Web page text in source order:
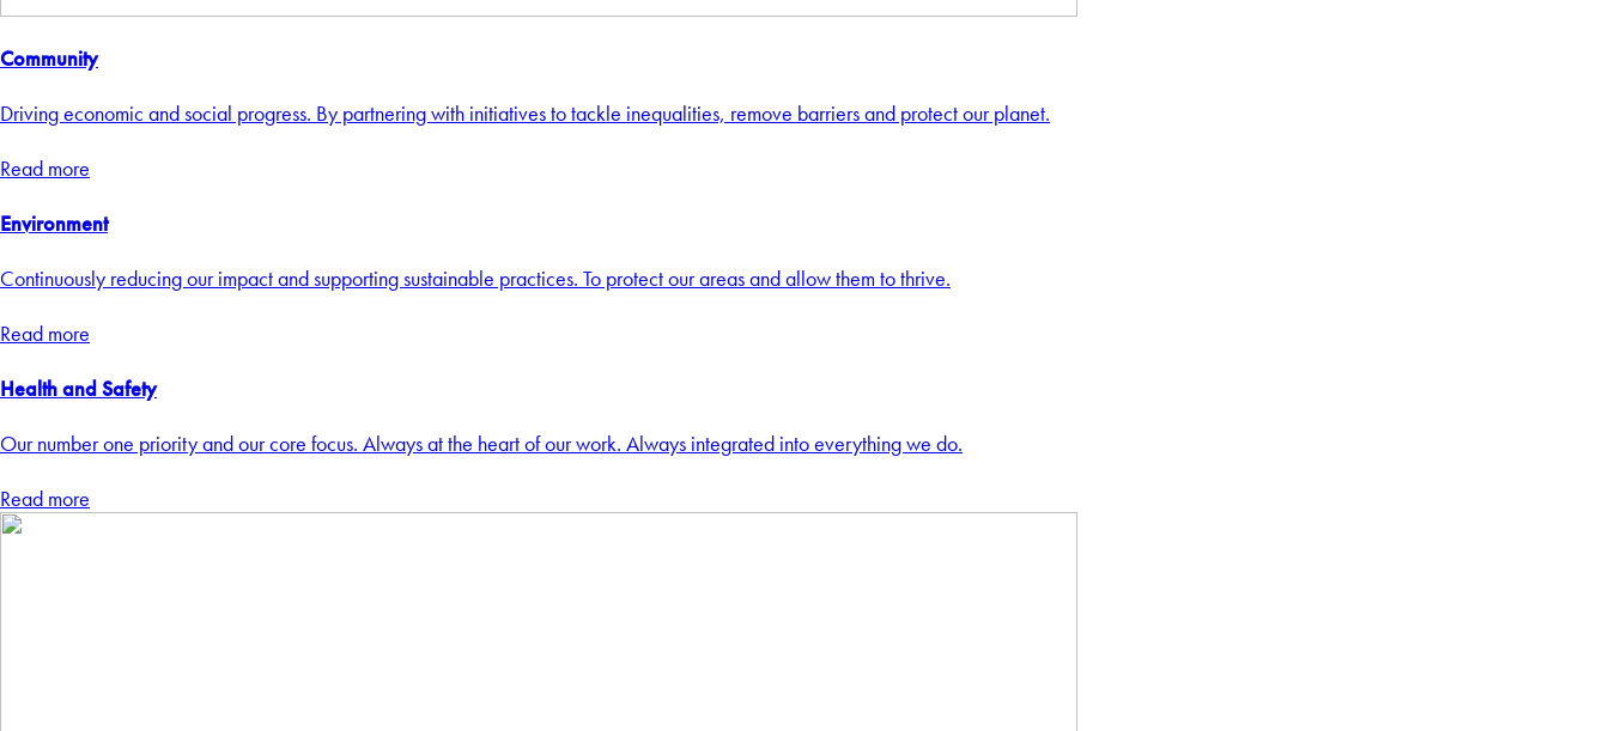
Community
Driving economic and social progress. By partnering with initiatives to tackle inequalities, remove barriers and protect our planet.
Read more
Environment
Continuously reducing our impact and supporting sustainable practices. To protect our areas and allow them to thrive.
Read more
Health and Safety
Our number one priority and our core focus. Always at the heart of our work. Always integrated into everything we do.
Read more